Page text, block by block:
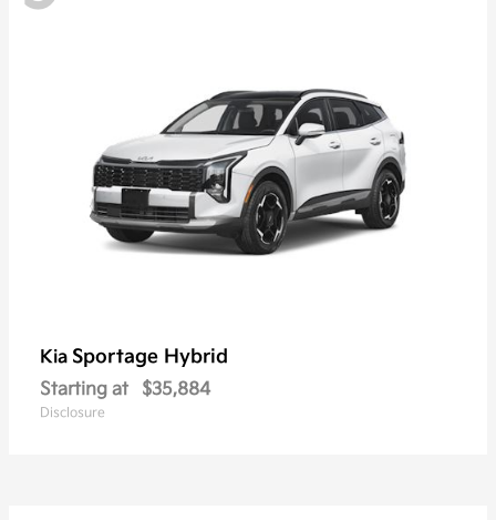
Kia Sportage Hybrid
Starting at $35,884
Disclosure